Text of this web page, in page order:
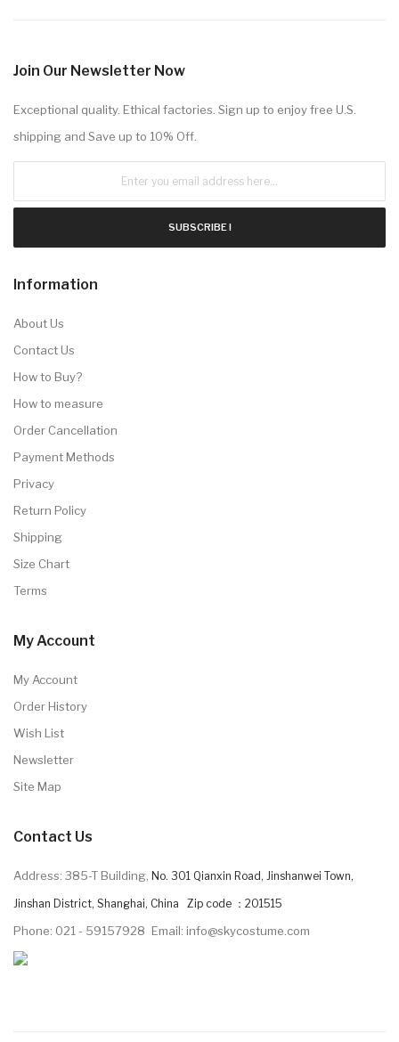
Join Our Newsletter Now
Exceptional quality. Ethical factories. Sign up to enjoy free U.S.
shipping and Save up to 10% Off.
SUBSCRIBE !
Information
About Us
Contact Us
How to Buy?
How to measure
Order Cancellation
Payment Methods
Privacy
Return Policy
Shipping
Size Chart
Terms
My Account
My Account
Order History
Wish List
Newsletter
Site Map
Contact Us
Address: 385-T Building, No. 301 Qianxin Road, Jinshanwei Town,
Jinshan District, Shanghai, China Zip code ：201515
Phone: 021 - 59157928 Email: info@skycostume.com